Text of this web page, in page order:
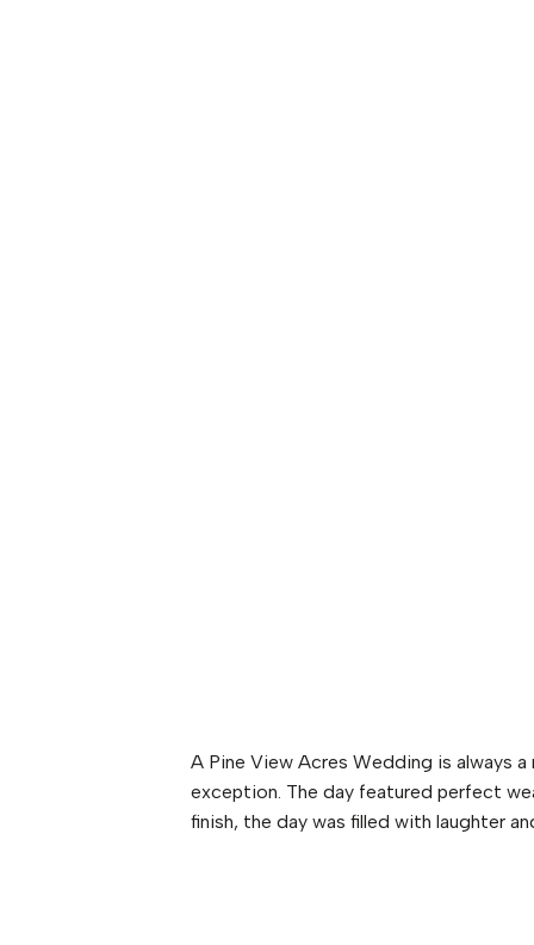
A Pine View Acres Wedding is always
exception. The day featured perfect
finish, the day was filled with laughter